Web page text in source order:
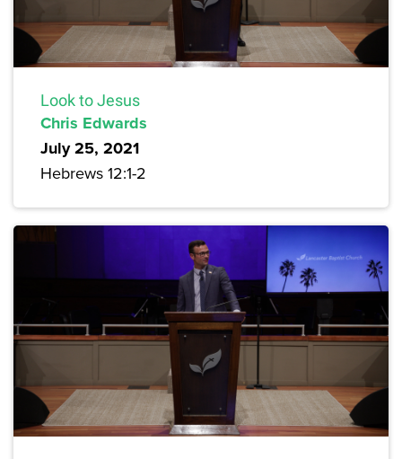
Look to Jesus
Chris Edwards
July 25, 2021
Hebrews 12:1-2